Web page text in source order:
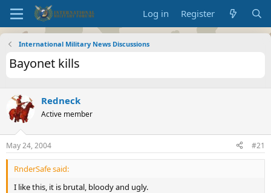
Log in Register
International Military News Discussions
Bayonet kills
Redneck
Active member
May 24, 2004 #21
RnderSafe said:
I like this, it is brutal, bloody and ugly.